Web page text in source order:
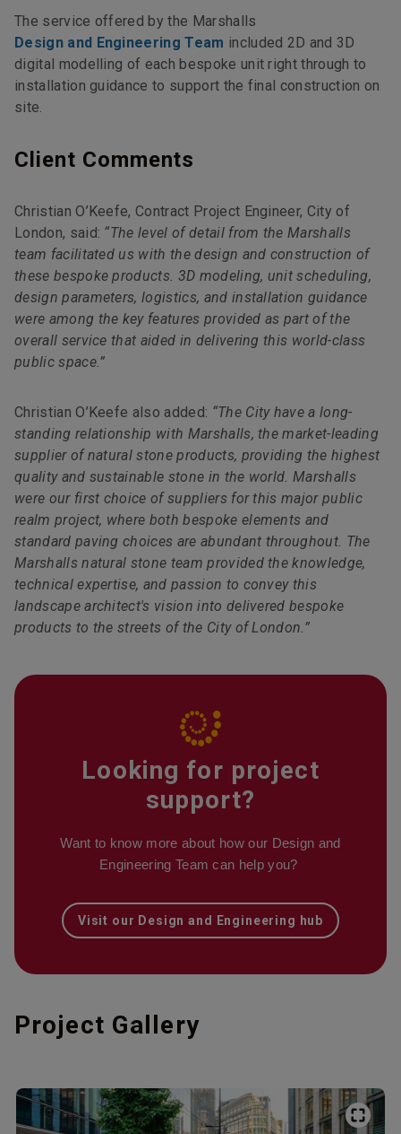
The service offered by the Marshalls
Design and Engineering Team included 2D and 3D
digital modelling of each bespoke unit right through to
installation guidance to support the final construction on
site.
Client Comments
Christian O’Keefe, Contract Project Engineer, City of
London, said: “The level of detail from the Marshalls
team facilitated us with the design and construction of
these bespoke products. 3D modeling, unit scheduling,
design parameters, logistics, and installation guidance
were among the key features provided as part of the
overall service that aided in delivering this world-class
public space.”
Christian O’Keefe also added: “The City have a long-
standing relationship with Marshalls, the market-leading
supplier of natural stone products, providing the highest
quality and sustainable stone in the world. Marshalls
were our first choice of suppliers for this major public
realm project, where both bespoke elements and
standard paving choices are abundant throughout. The
Marshalls natural stone team provided the knowledge,
technical expertise, and passion to convey this
landscape architect's vision into delivered bespoke
products to the streets of the City of London.”
Looking for project
support?
Want to know more about how our Design and
Engineering Team can help you?
Visit our Design and Engineering hub
Project Gallery